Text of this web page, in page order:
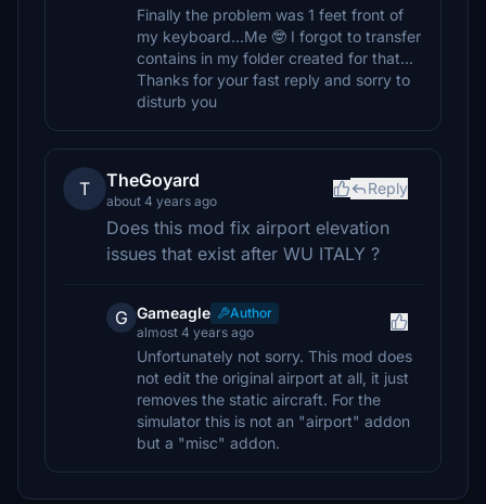
Finally the problem was 1 feet front of
my keyboard...Me 🤓 I forgot to transfer
contains in my folder created for that...
Thanks for your fast reply and sorry to
disturb you
T TheGoyard
about 4 years ago
Reply
Does this mod fix airport elevation
issues that exist after WU ITALY ?
G Gameagle
Author
almost 4 years ago
Unfortunately not sorry. This mod does
not edit the original airport at all, it just
removes the static aircraft. For the
simulator this is not an "airport" addon
but a "misc" addon.